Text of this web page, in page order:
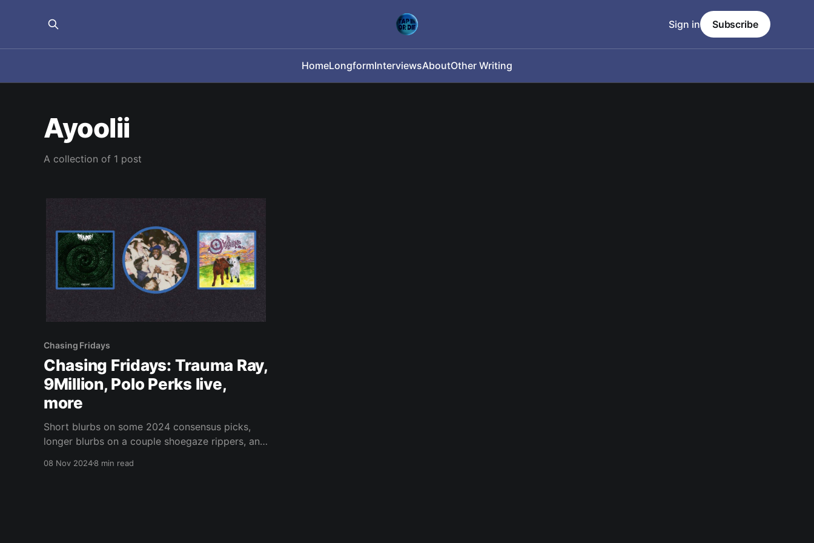
HomeLongformInterviewsAboutOther Writing
Sign in Subscribe
Ayoolii
A collection of 1 post
Chasing Fridays
Chasing Fridays: Trauma Ray,
9Million, Polo Perks live,
more
Short blurbs on some 2024 consensus picks,
longer blurbs on a couple shoegaze rippers, and
08 Nov 20248 min read